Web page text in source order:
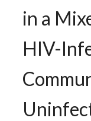
in a
HIV-